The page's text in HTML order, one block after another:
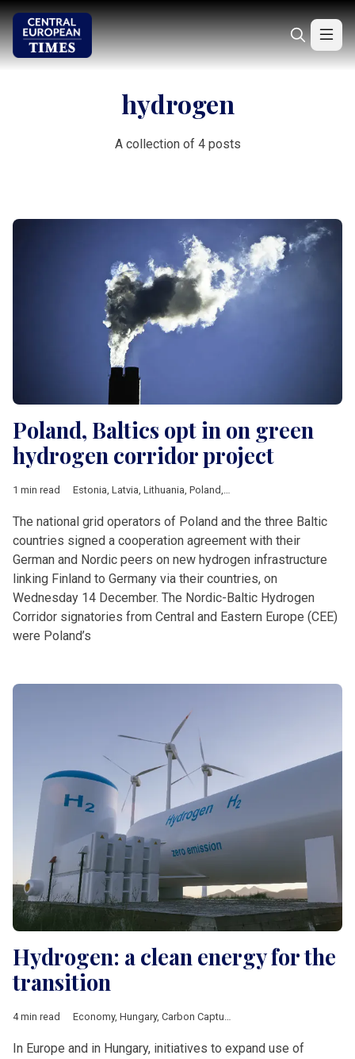
hydrogen
A collection of 4 posts
Poland, Baltics opt in on green
hydrogen corridor project
1 min read Estonia, Latvia, Lithuania, Poland, green transition
The national grid operators of Poland and the three Baltic
countries signed a cooperation agreement with their
German and Nordic peers on new hydrogen infrastructure
linking Finland to Germany via their countries, on
Wednesday 14 December. The Nordic-Baltic Hydrogen
Corridor signatories from Central and Eastern Europe (CEE)
were Poland’s
Hydrogen: a clean energy for the
transition
4 min read Economy, Hungary, Carbon Capture Utilisation Storage
In Europe and in Hungary, initiatives to expand use of